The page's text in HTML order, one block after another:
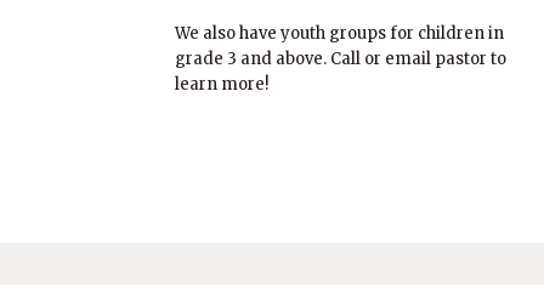
We also have youth groups for children in
grade 3 and above. Call or email pastor to
learn more!